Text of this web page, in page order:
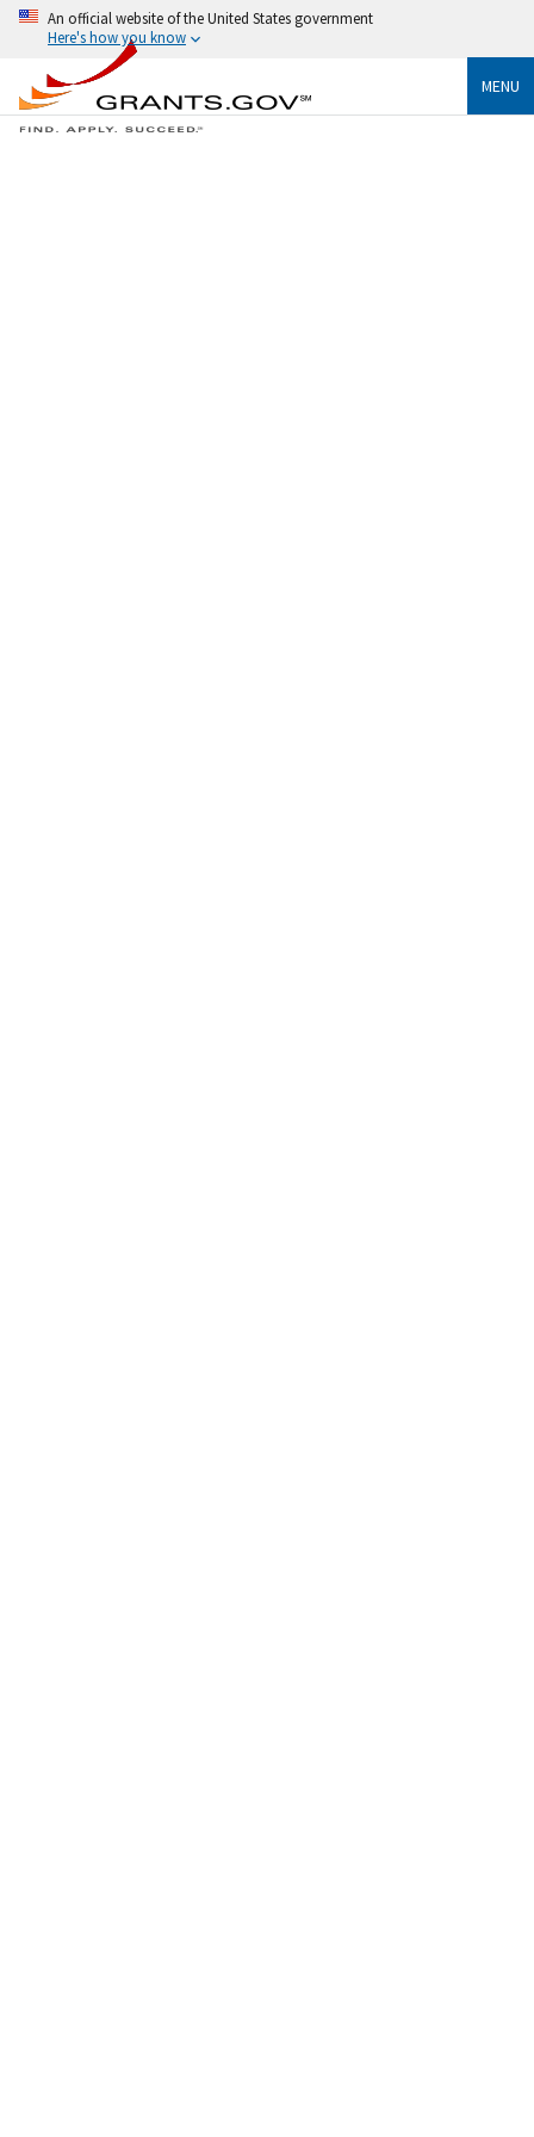
An official website of the United States government
Here's how you know
MENU